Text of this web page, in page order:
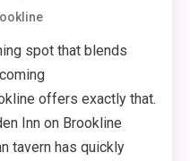
spot that blends
offers exactly that.
Inn on Brookline
tavern has quickly